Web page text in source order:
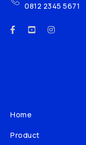
0812 2345 5671
Home
Product